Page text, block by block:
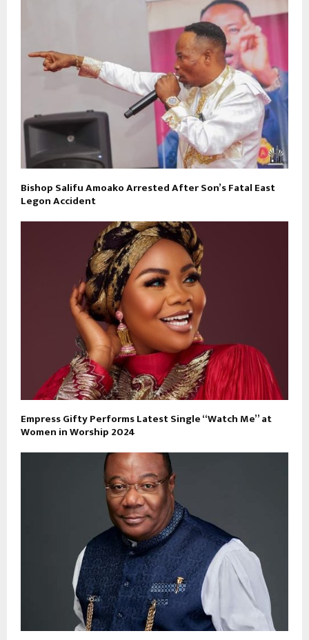
Bishop Salifu Amoako Arrested After Son’s Fatal East
Legon Accident
Empress Gifty Performs Latest Single “Watch Me” at
Women in Worship 2024